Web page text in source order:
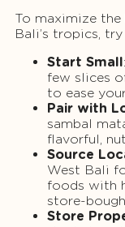
To maximize
Bali’s tropics,
Start Small
few slices
to ease
Pair with
sambal
flavorful,
Source
West Bali
foods with
store-
Store